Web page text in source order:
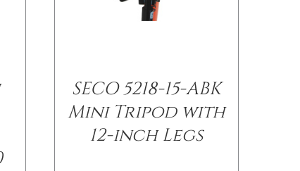
SECO 5218-15-ABK
Mini Tripod with
12-inch Legs